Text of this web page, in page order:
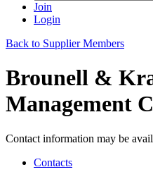
Join
Login
Back to Supplier Members
Brounell &
Management
Contact information may be
Contacts